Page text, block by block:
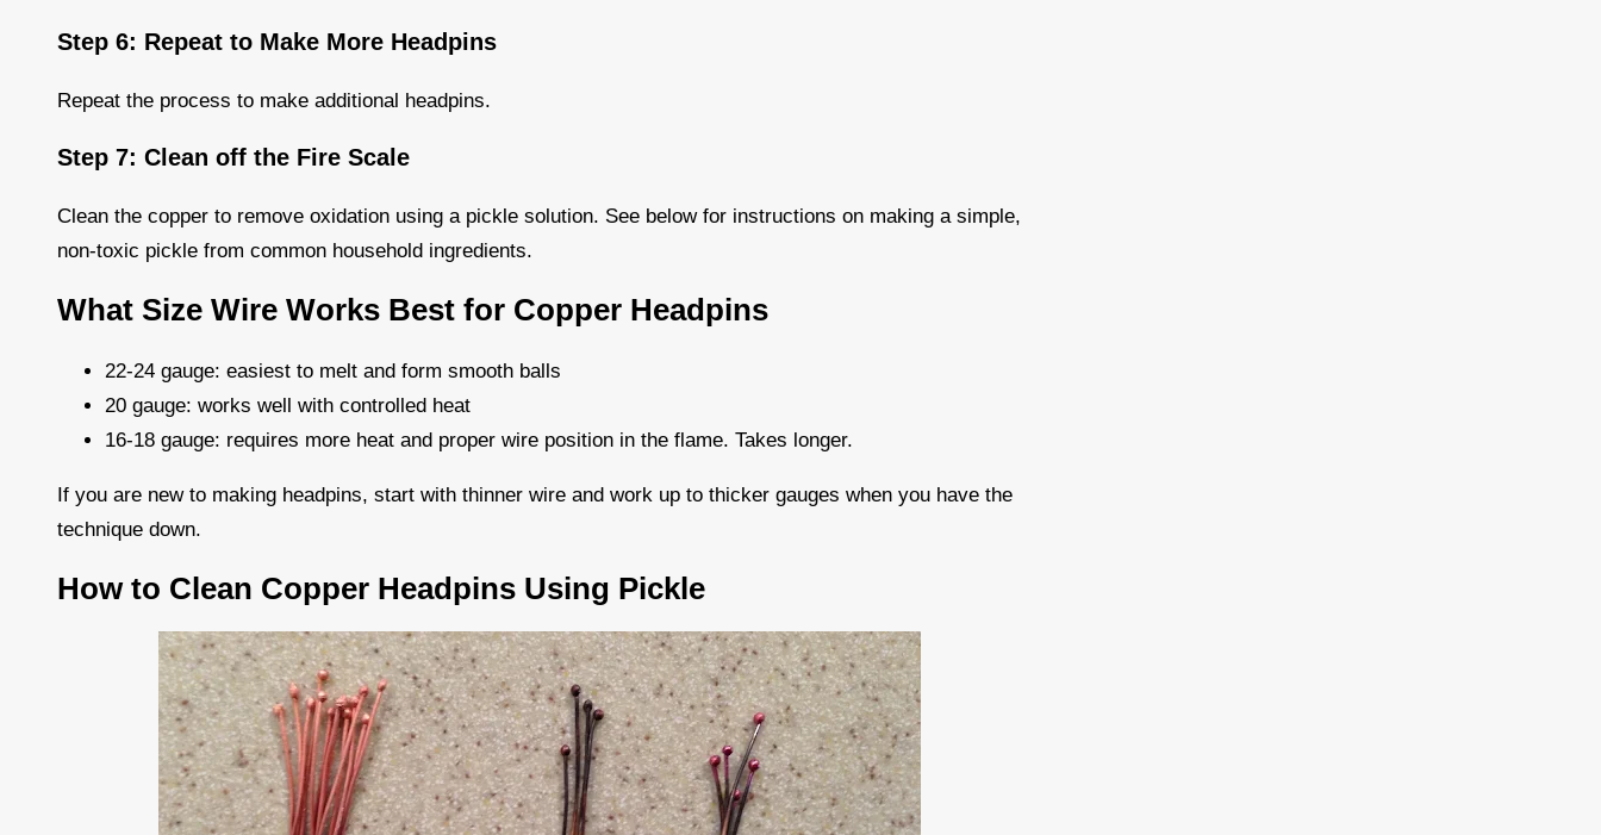
Step 6: Repeat to Make More Headpins
Repeat the process to make additional headpins.
Step 7: Clean off the Fire Scale
Clean the copper to remove oxidation using a pickle solution. See below for instructions on making a simple,
non-toxic pickle from common household ingredients.
What Size Wire Works Best for Copper Headpins
22-24 gauge: easiest to melt and form smooth balls
20 gauge: works well with controlled heat
16-18 gauge: requires more heat and proper wire position in the flame. Takes longer.
If you are new to making headpins, start with thinner wire and work up to thicker gauges when you have the
technique down.
How to Clean Copper Headpins Using Pickle